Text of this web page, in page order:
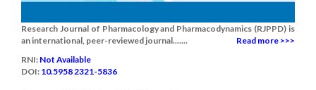
Research Journal of Pharmacology and Pharmacodynamics (RJPPD) is
an international, peer-reviewed journal.......
Read more >>>
RNI: Not Available
DOI: 10.5958 2321-5836